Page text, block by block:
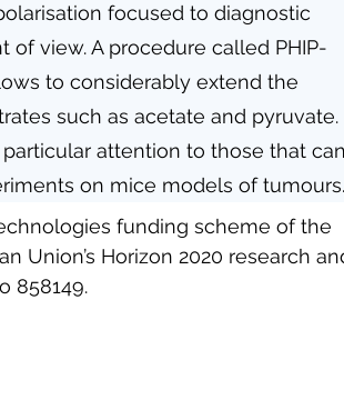
focused to diagnostic
view. A procedure called PHIP-
to considerably extend the
such as acetate and pyruvate.
attention to those that can
on mice models of tumours.
funding scheme of the
Union’s Horizon 2020 research
858149.